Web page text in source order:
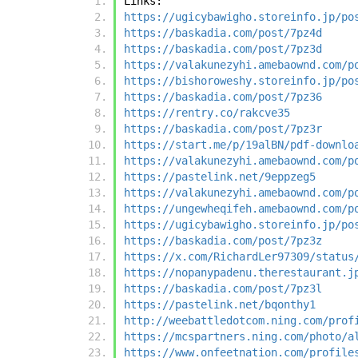
https://ugicybawigho.storeinfo.jp/
https://baskadia.com/post/7pz4d
https://baskadia.com/post/7pz3d
https://valakunezyhi.amebaownd.com/
https://bishoroweshy.storeinfo.jp/
https://baskadia.com/post/7pz36
https://rentry.co/rakcve35
https://baskadia.com/post/7pz3r
https://start.me/p/19alBN/pdf-
https://valakunezyhi.amebaownd.com/
https://pastelink.net/9eppzeg5
https://valakunezyhi.amebaownd.com/
https://ungewheqifeh.amebaownd.com/
https://ugicybawigho.storeinfo.jp/
https://baskadia.com/post/7pz3z
https://x.com/RichardLer97309/status/
https://
https://baskadia.com/post/7pz3l
https://pastelink.net/bqonthy1
http://weebattledotcom.ning.com/
https://mcspartners.ning.com/photo/
https://www.onfeetnation.com/